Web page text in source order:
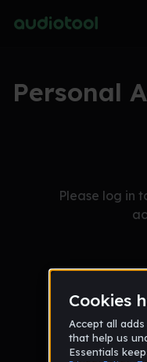
Personal
Please log in